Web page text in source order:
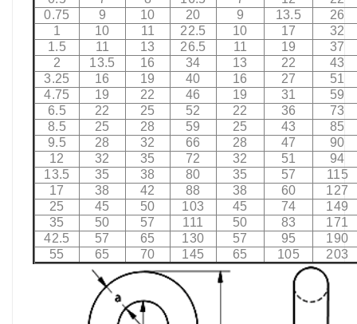
0.75
9 10 20 9 13.5
26
1
10 11 22.5 10 17
32
1.5
11 13 26.5 11 19
37
2
13.5 16 34 13 22
43
3.25
16 19 40 16 27
51
4.75
19 22 46 19 31
59
6.5
22 25 52 22 36
73
8.5
25 28 59 25 43
85
9.5
28 32 66 28 47
90
12
32 35 72 32 51
94
13.5
35 38 80 35 57
115
17
38 42 88 38 60
127
25
45 50 103 45 74
149
35
50 57 111 50 83
171
42.5
57 65 130 57 95
190
55
65 70 145 65 105 203